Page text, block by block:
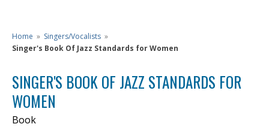
Home » Singers/Vocalists »
Singer's Book Of Jazz Standards for Women
SINGER'S BOOK OF JAZZ STANDARDS FOR
WOMEN
Book